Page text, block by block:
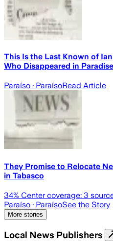
This Is the Last Known of
Who Disappeared in
Paraíso · ParaísoRead Article
They Promise to Relocate
in Tabasco
34% Center coverage: 3
Paraíso · ParaísoSee the Story
More stories
Local News Publishers